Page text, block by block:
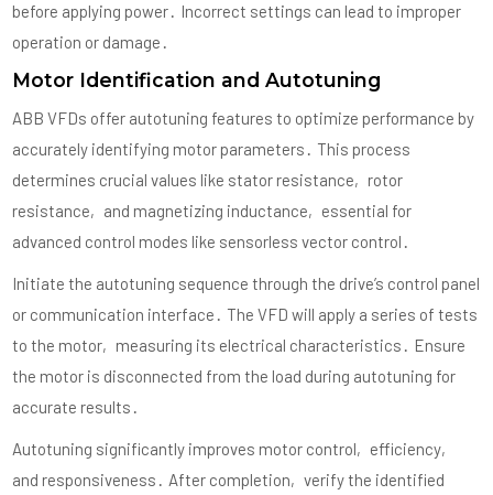
before applying power․ Incorrect settings can lead to improper
operation or damage․
Motor Identification and Autotuning
ABB VFDs offer autotuning features to optimize performance by
accurately identifying motor parameters․ This process
determines crucial values like stator resistance‚ rotor
resistance‚ and magnetizing inductance‚ essential for
advanced control modes like sensorless vector control․
Initiate the autotuning sequence through the drive’s control panel
or communication interface․ The VFD will apply a series of tests
to the motor‚ measuring its electrical characteristics․ Ensure
the motor is disconnected from the load during autotuning for
accurate results․
Autotuning significantly improves motor control‚ efficiency‚
and responsiveness․ After completion‚ verify the identified